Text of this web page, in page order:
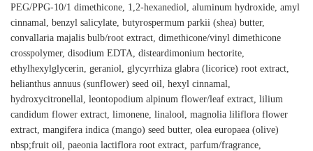
PEG/PPG-10/1 dimethicone, 1,2-hexanediol, aluminum hydroxide, amyl
cinnamal, benzyl salicylate, butyrospermum parkii (shea) butter,
convallaria majalis bulb/root extract, dimethicone/vinyl dimethicone
crosspolymer, disodium EDTA, disteardimonium hectorite,
ethylhexylglycerin, geraniol, glycyrrhiza glabra (licorice) root extract,
helianthus annuus (sunflower) seed oil, hexyl cinnamal,
hydroxycitronellal, leontopodium alpinum flower/leaf extract, lilium
candidum flower extract, limonene, linalool, magnolia liliflora flower
extract, mangifera indica (mango) seed butter, olea europaea (olive)
nbsp;fruit oil, paeonia lactiflora root extract, parfum/fragrance,